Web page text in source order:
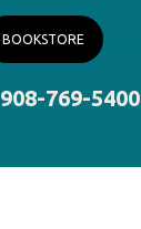
BOOKSTORE
908-769-5400